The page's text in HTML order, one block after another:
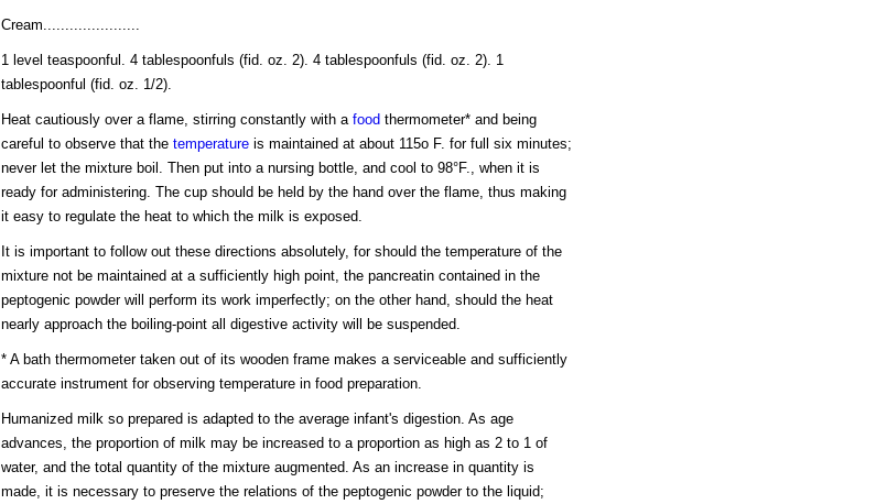
Cream......................
1 level teaspoonful. 4 tablespoonfuls (fid. oz. 2). 4 tablespoonfuls (fid. oz. 2). 1
tablespoonful (fid. oz. 1/2).
Heat cautiously over a flame, stirring constantly with a food thermometer* and being
careful to observe that the temperatureis maintained at about 115o F. for full six minutes;
never let the mixture boil. Then put into a nursing bottle, and cool to 98°F., when it is
ready for administering. The cup should be held by the hand over the flame, thus making
it easy to regulate the heat to which the milk is exposed.
It is important to follow out these directions absolutely, for should the temperature of the
mixture not be maintained at a sufficiently high point, the pancreatin contained in the
peptogenic powder will perform its work imperfectly; on the other hand, should the heat
nearly approach the boiling-point all digestive activity will be suspended.
* A bath thermometer taken out of its wooden frame makes a serviceable and sufficiently
accurate instrument for observing temperature in food preparation.
Humanized milk so prepared is adapted to the average infant's digestion. As age
advances, the proportion of milk may be increased to a proportion as high as 2 to 1 of
water, and the total quantity of the mixture augmented. As an increase in quantity is
made, it is necessary to preserve the relations of the peptogenic powder to the liquid;